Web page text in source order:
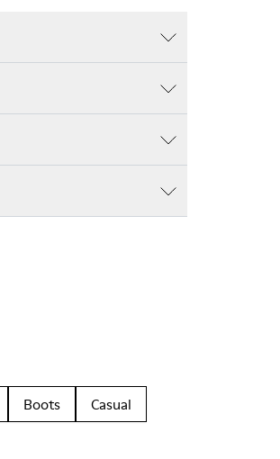
Boots
Casual